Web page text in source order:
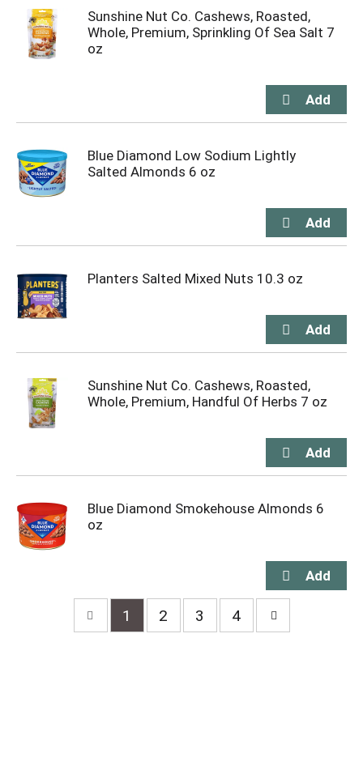
Sunshine Nut Co. Cashews, Roasted,
Whole, Premium, Sprinkling Of Sea Salt 7
oz
Blue Diamond Low Sodium Lightly
Salted Almonds 6 oz
Planters Salted Mixed Nuts 10.3 oz
Sunshine Nut Co. Cashews, Roasted,
Whole, Premium, Handful Of Herbs 7 oz
Blue Diamond Smokehouse Almonds 6
oz
1 2 3 4